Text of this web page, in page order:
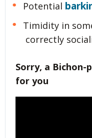
Potential
Timidity in
correctly
Sorry, a
for you